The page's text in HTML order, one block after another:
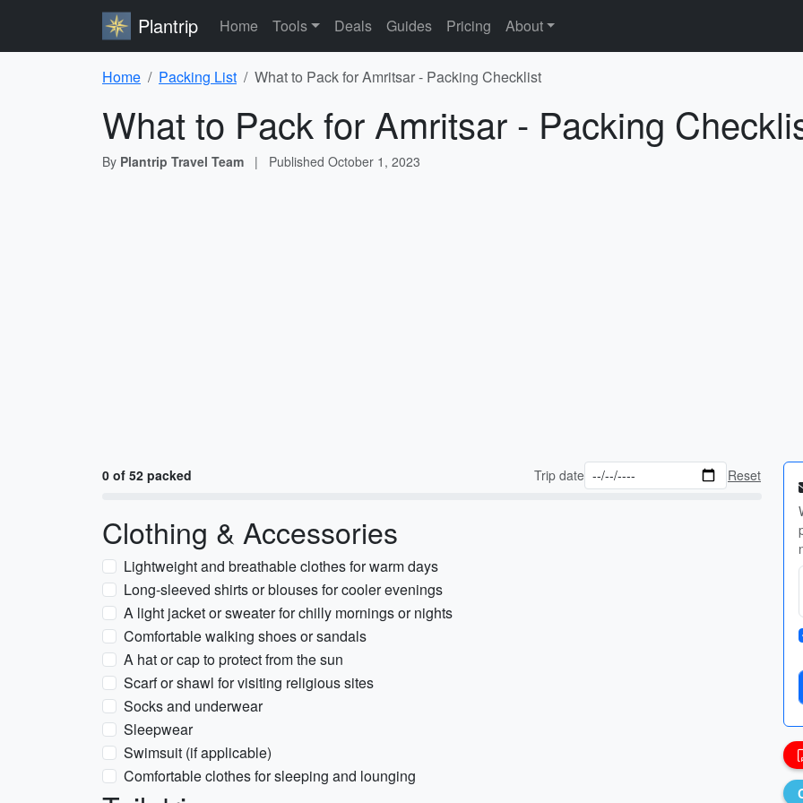
Plantrip Home Tools Deals Guides Pricing About
Home Packing List What to Pack for Amritsar - Packing Checklist
What to Pack for Amritsar - Packing
By Plantrip Travel Team | Published October 1, 2023
0 of 52 packed Trip date Reset
Clothing & Accessories
Lightweight and breathable clothes for warm days
Long-sleeved shirts or blouses for cooler evenings
A light jacket or sweater for chilly mornings or nights
Comfortable walking shoes or sandals
A hat or cap to protect from the sun
Scarf or shawl for visiting religious sites
Socks and underwear
Sleepwear
Swimsuit (if applicable)
Comfortable clothes for sleeping and lounging